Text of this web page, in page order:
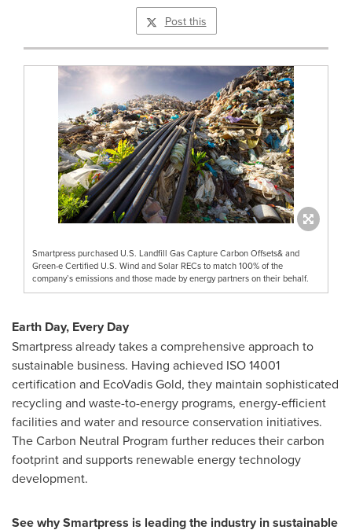
Post this
Smartpress purchased U.S. Landfill Gas Capture Carbon Offsets& and
Green-e Certified U.S. Wind and Solar RECs to match 100% of the
company’s emissions and those made by energy partners on their behalf.
Earth Day, Every Day
Smartpress already takes a comprehensive approach to
sustainable business. Having achieved ISO 14001
certification and EcoVadis Gold, they maintain sophisticated
recycling and waste-to-energy programs, energy-efficient
facilities and water and resource conservation initiatives.
The Carbon Neutral Program further reduces their carbon
footprint and supports renewable energy technology
development.
See why Smartpress is leading the industry in sustainable